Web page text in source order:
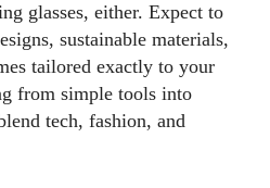
glasses, either. Expect to
sustainable materials,
tailored exactly to your
from simple tools into
tech, fashion, and